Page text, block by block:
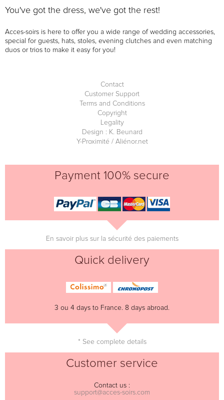
You've got the dress, we've got the rest!
Acces-soirs is here to offer you a wide range of wedding accessories,
special for guests, hats, stoles, evening clutches and even matching
duos or trios to make it easy for you!
Contact
Customer Support
Terms and Conditions
Copyright
Legality
Design : K. Beunard
Y-Proximité / Aliénor.net
Payment 100% secure
En savoir plus sur la sécurité des paiements
Quick delivery
3 ou 4 days to France. 8 days abroad.
* See complete details
Customer service
Contact us :
support@acces-soirs.com